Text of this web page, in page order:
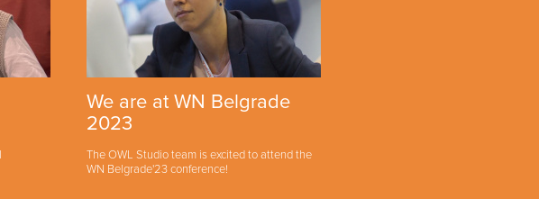
We are at WN Belgrade
2023
The OWL Studio team is excited to attend the
WN Belgrade'23 conference!